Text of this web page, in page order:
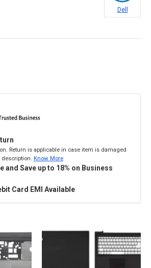
Dell
Return is applicable in case item is damaged
Know More
and Save up to 18% on Business
Card EMI Available